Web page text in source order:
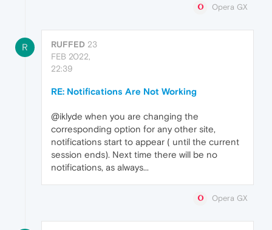
Opera GX
R RUFFED 23
FEB 2022,
22:39
RE: Notifications Are Not Working
@iklyde when you are changing the
corresponding option for any other site,
notifications start to appear ( until the current
session ends). Next time there will be no
notifications, as always...
Opera GX